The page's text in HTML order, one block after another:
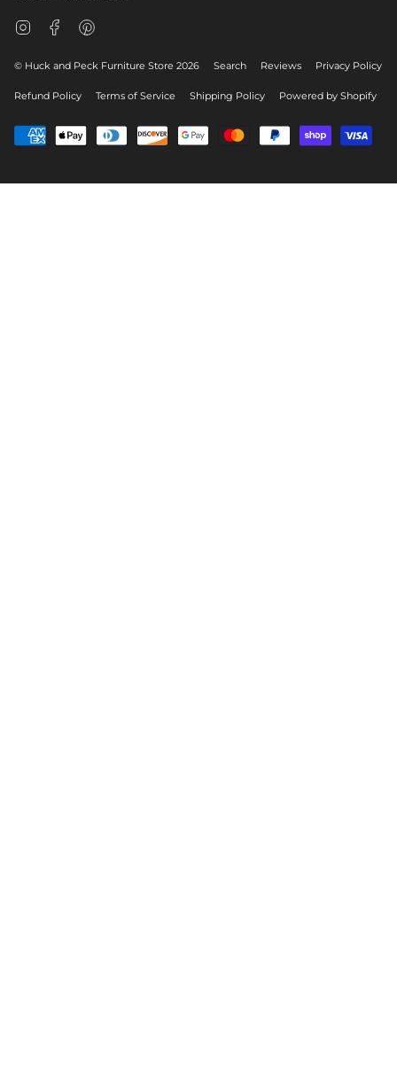
InstagramFacebook
© Huck and Peck Furniture Store 2026 Search Reviews Privacy Policy
Refund Policy Terms of Service Shipping Policy Powered by Shopify